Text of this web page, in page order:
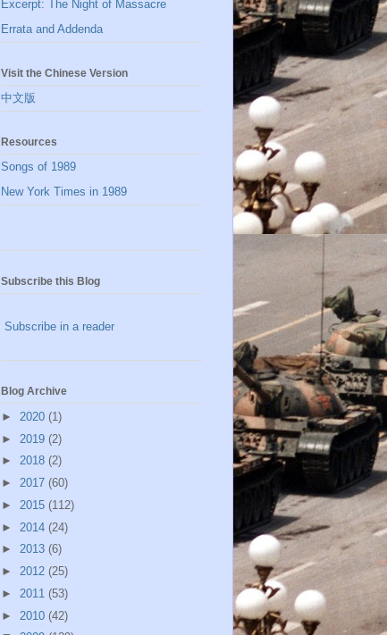
Excerpt: The Night of Massacre
Errata and Addenda
Visit the Chinese Version
中文版
Resources
Songs of 1989
New York Times in 1989
Subscribe this Blog
Subscribe in a reader
Blog Archive
► 2020 (1)
► 2019 (2)
► 2018 (2)
► 2017 (60)
► 2015 (112)
► 2014 (24)
► 2013 (6)
► 2012 (25)
► 2011 (53)
► 2010 (42)